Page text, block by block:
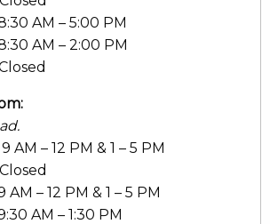
– 5:00 PM
– 2:00 PM
– 12 PM & 1 – 5 PM
PM & 1 – 5 PM
– 1:30 PM